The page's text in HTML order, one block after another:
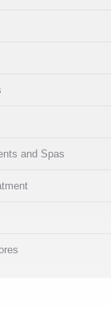
and Spas